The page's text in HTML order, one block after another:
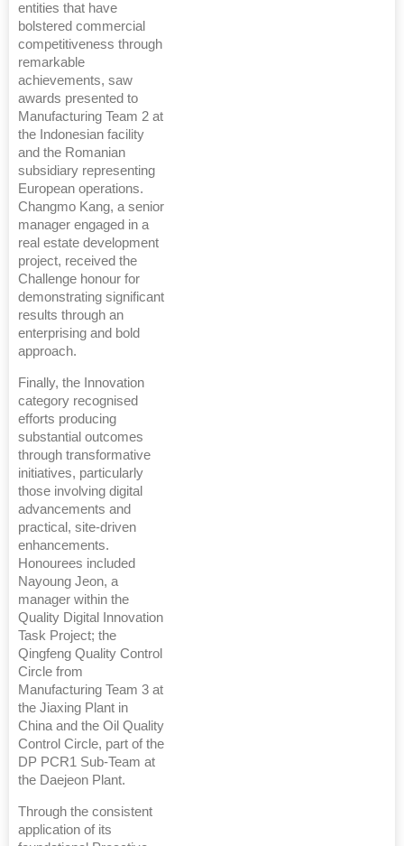
entities that have
bolstered commercial
competitiveness through
remarkable
achievements, saw
awards presented to
Manufacturing Team 2 at
the Indonesian facility
and the Romanian
subsidiary representing
European operations.
Changmo Kang, a senior
manager engaged in a
real estate development
project, received the
Challenge honour for
demonstrating significant
results through an
enterprising and bold
approach.
Finally, the Innovation
category recognised
efforts producing
substantial outcomes
through transformative
initiatives, particularly
those involving digital
advancements and
practical, site-driven
enhancements.
Honourees included
Nayoung Jeon, a
manager within the
Quality Digital Innovation
Task Project; the
Qingfeng Quality Control
Circle from
Manufacturing Team 3 at
the Jiaxing Plant in
China and the Oil Quality
Control Circle, part of the
DP PCR1 Sub-Team at
the Daejeon Plant.
Through the consistent
application of its